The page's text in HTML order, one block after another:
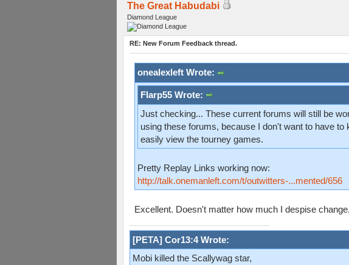
The Great Habudabi
Diamond League
RE: New Forum Feedback thread.
onealexleft Wrote:
Flarp55 Wrote:
Just checking... These current forums will still be
using these forums, because I don't want to have
easily view the tourney games.
Pretty Replay Links working now:
http://talk.onemanleft.com/t/outwitters-...mented/656
Excellent. Doesn't matter how much I despise
[PETA] Cor13:4 Wrote:
Mobi killed the Scallywag star,